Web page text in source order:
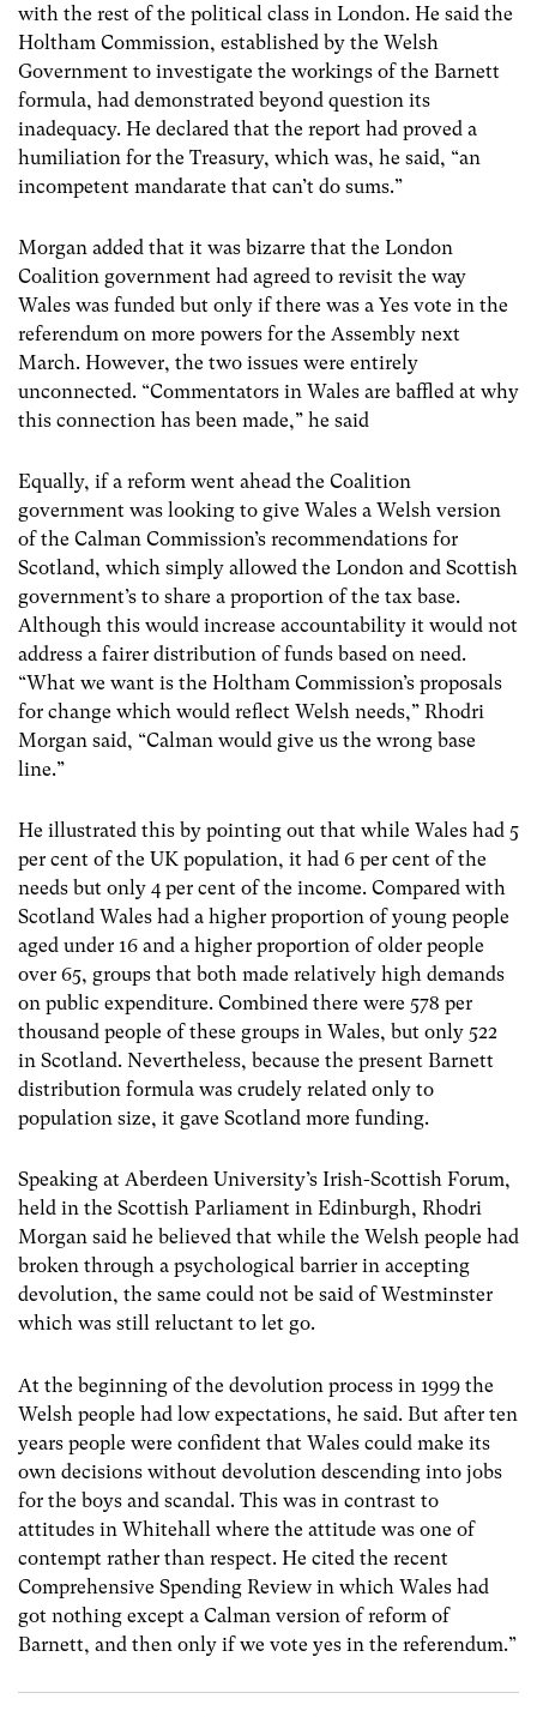
with the rest of the political class in London. He said the
Holtham Commission, established by the Welsh
Government to investigate the workings of the Barnett
formula, had demonstrated beyond question its
inadequacy. He declared that the report had proved a
humiliation for the Treasury, which was, he said, “an
incompetent mandarate that can’t do sums.”
Morgan added that it was bizarre that the London
Coalition government had agreed to revisit the way
Wales was funded but only if there was a Yes vote in the
referendum on more powers for the Assembly next
March. However, the two issues were entirely
unconnected. “Commentators in Wales are baffled at why
this connection has been made,” he said
Equally, if a reform went ahead the Coalition
government was looking to give Wales a Welsh version
of the Calman Commission’s recommendations for
Scotland, which simply allowed the London and Scottish
government’s to share a proportion of the tax base.
Although this would increase accountability it would not
address a fairer distribution of funds based on need.
“What we want is the Holtham Commission’s proposals
for change which would reflect Welsh needs,” Rhodri
Morgan said, “Calman would give us the wrong base
line.”
He illustrated this by pointing out that while Wales had 5
per cent of the UK population, it had 6 per cent of the
needs but only 4 per cent of the income. Compared with
Scotland Wales had a higher proportion of young people
aged under 16 and a higher proportion of older people
over 65, groups that both made relatively high demands
on public expenditure. Combined there were 578 per
thousand people of these groups in Wales, but only 522
in Scotland. Nevertheless, because the present Barnett
distribution formula was crudely related only to
population size, it gave Scotland more funding.
Speaking at Aberdeen University’s Irish-Scottish Forum,
held in the Scottish Parliament in Edinburgh, Rhodri
Morgan said he believed that while the Welsh people had
broken through a psychological barrier in accepting
devolution, the same could not be said of Westminster
which was still reluctant to let go.
At the beginning of the devolution process in 1999 the
Welsh people had low expectations, he said. But after ten
years people were confident that Wales could make its
own decisions without devolution descending into jobs
for the boys and scandal. This was in contrast to
attitudes in Whitehall where the attitude was one of
contempt rather than respect. He cited the recent
Comprehensive Spending Review in which Wales had
got nothing except a Calman version of reform of
Barnett, and then only if we vote yes in the referendum.”